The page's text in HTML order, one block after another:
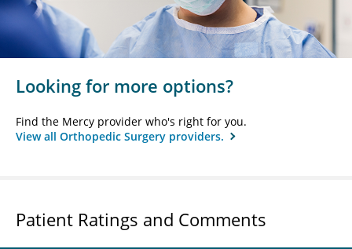
Looking for more options?
Find the Mercy provider who's right for you.
View all Orthopedic Surgery providers.
Patient Ratings and Comments